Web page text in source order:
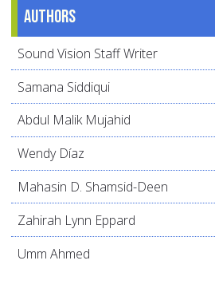
Authors
Sound Vision Staff Writer
Samana Siddiqui
Abdul Malik Mujahid
Wendy Díaz
Mahasin D. Shamsid-Deen
Zahirah Lynn Eppard
Umm Ahmed